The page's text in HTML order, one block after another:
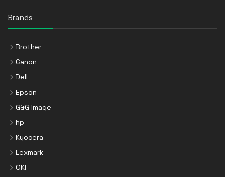
Brands
Brother
Canon
Dell
Epson
G&G Image
hp
Kyocera
Lexmark
OKI